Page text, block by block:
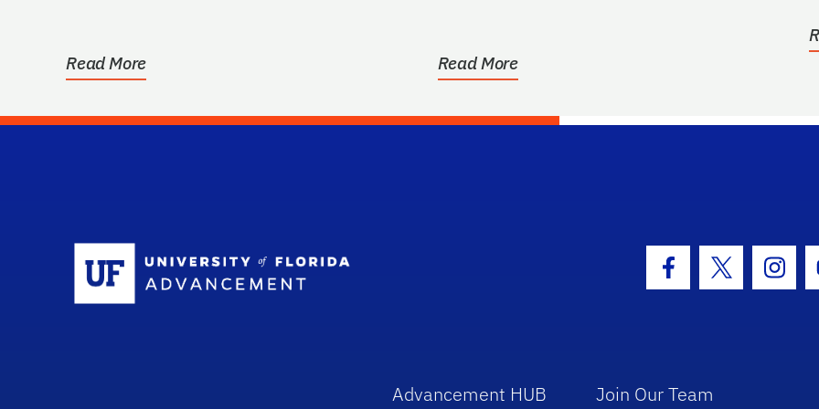
Read More Read More
Facebook Icon
Twitter Icon
Advancement HUB Join Our Team